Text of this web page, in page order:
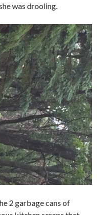
was drooling.
2 garbage cans of